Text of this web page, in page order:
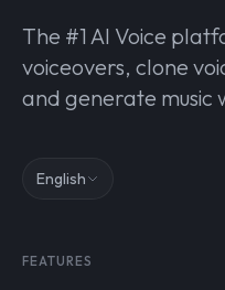
The #1 AI Voice
voiceovers, clone
and generate music
English
FEATURES